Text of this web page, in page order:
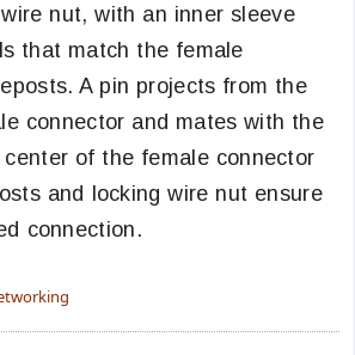
nut, with an inner sleeve
that match the female
A pin projects from the
connector and mates with the
of the female connector
and locking wire nut ensure
connection.